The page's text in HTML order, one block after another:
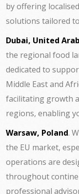
by offering
solutions tailored
Dubai, United
the regional food
dedicated to
Middle East and
facilitating growth
regions, enabling
Warsaw, Poland.
the EU market,
operations are
throughout
professional